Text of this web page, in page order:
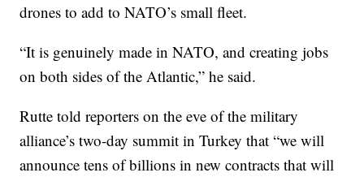
drones to add to NATO’s small fleet.
“It is genuinely made in NATO, and creating jobs
on both sides of the Atlantic,” he said.
Rutte told reporters on the eve of the military
alliance’s two-day summit in Turkey that “we will
announce tens of billions in new contracts that will